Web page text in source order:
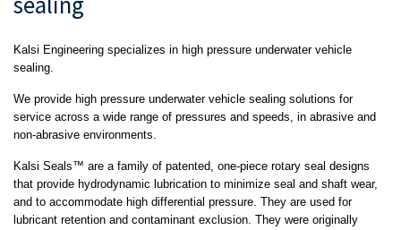
Kalsi Engineering specializes in high pressure underwater vehicle
sealing.
We provide high pressure underwater vehicle sealing solutions for
service across a wide range of pressures and speeds, in abrasive and
non-abrasive environments.
Kalsi Seals™ are a family of patented, one-piece rotary seal designs
that provide hydrodynamic lubrication to minimize seal and shaft wear,
and to accommodate high differential pressure. They are used for
lubricant retention and contaminant exclusion. They were originally